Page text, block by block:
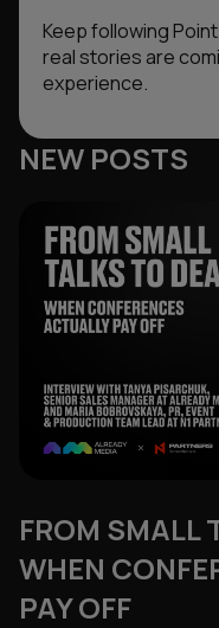
Keep following
real stories are
experience.
NEW POSTS
FROM SMALL
WHEN
PAY OFF